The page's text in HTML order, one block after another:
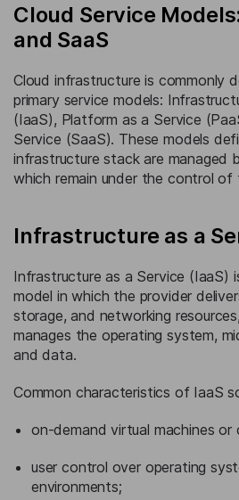
Cloud Service
and SaaS
Cloud infrastructure is commonly
primary service models:
(IaaS), Platform as a Service
Service (SaaS). These models
infrastructure stack are managed
which remain under the control of
Infrastructure as a
Infrastructure as a Service (IaaS)
model in which the provider
storage, and networking
manages the operating system,
and data.
Common characteristics of IaaS
on-demand virtual machines or
user control over operating
environments;